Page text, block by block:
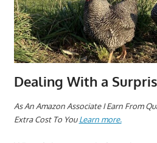
Dealing With a
As An Amazon Associate I Earn From
Extra Cost To YouLearn more.